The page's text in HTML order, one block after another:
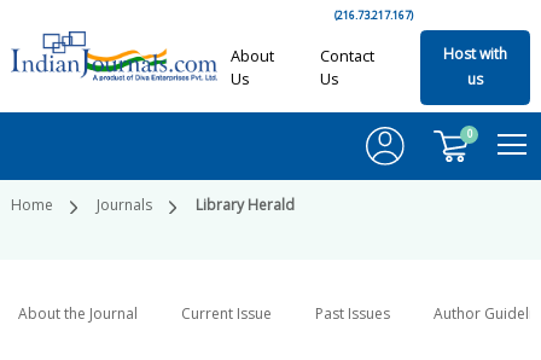
(216.73.217.167)
About
Us
Contact
Us
Host with
us
0
Home Journals Library Herald
About the Journal Current Issue Past Issues Author